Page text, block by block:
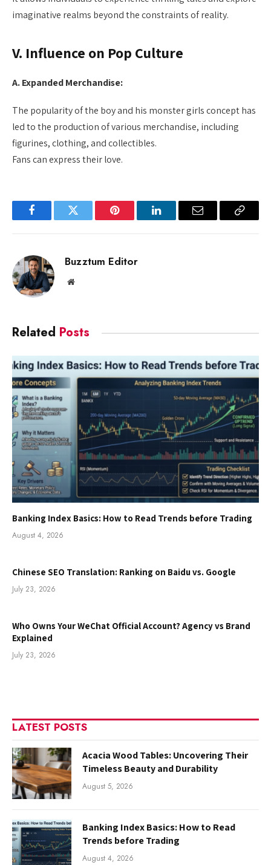
imaginative realms beyond the constraints of reality.
V. Influence on Pop Culture
A. Expanded Merchandise:
The popularity of the boy and his monster girls concept has
led to the production of various merchandise, including
figurines, clothing, and collectibles.
Fans can express their love.
FacebookTwitter Pinterest LinkedInEmail
Copy
Buzztum Editor
Website
Related Posts
Banking Index Basics: How to Read Trends before Trading
August 4, 2026
Chinese SEO Translation: Ranking on Baidu vs. Google
July 23, 2026
Who Owns Your WeChat Official Account? Agency vs Brand
Explained
July 23, 2026
LATEST POSTS
Acacia Wood Tables: Uncovering Their
Timeless Beauty and Durability
August 5, 2026
Banking Index Basics: How to Read
Trends before Trading
August 4, 2026